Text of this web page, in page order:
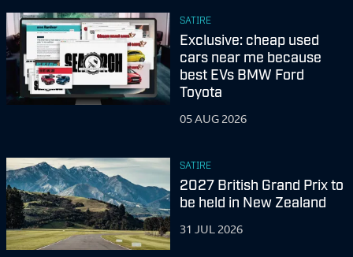
SATIRE
Exclusive: cheap used
cars near me because
best EVs BMW Ford
Toyota
05 AUG 2026
SATIRE
2027 British Grand Prix to
be held in New Zealand
31 JUL 2026